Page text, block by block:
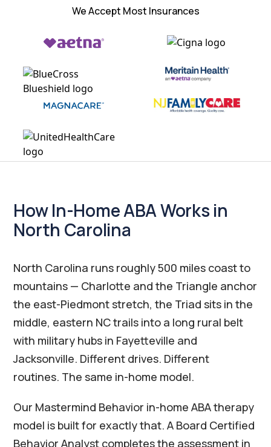
We Accept Most Insurances
How In-Home ABA Works in
North Carolina
North Carolina runs roughly 500 miles coast to
mountains — Charlotte and the Triangle anchor
the east-Piedmont stretch, the Triad sits in the
middle, eastern NC trails into a long rural belt
with military hubs in Fayetteville and
Jacksonville. Different drives. Different
routines. The same in-home model.
Our Mastermind Behavior in-home ABA therapy
model is built for exactly that. A Board Certified
Behavior Analyst completes the assessment in